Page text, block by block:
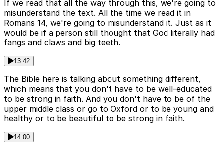
If we read that all the way through this, we're going to
misunderstand the text. All the time we read it in
Romans 14, we're going to misunderstand it. Just as it
would be if a person still thought that God literally had
fangs and claws and big teeth.
13:42
The Bible here is talking about something different,
which means that you don't have to be well-educated
to be strong in faith. And you don't have to be of the
upper middle class or go to Oxford or to be young and
healthy or to be beautiful to be strong in faith.
14:00